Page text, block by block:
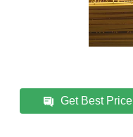
Get Best Price